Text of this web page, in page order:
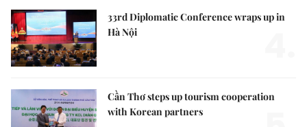
33rd Diplomatic Conference wraps up in
Hà Nội
Cần Thơ steps up tourism cooperation
with Korean partners